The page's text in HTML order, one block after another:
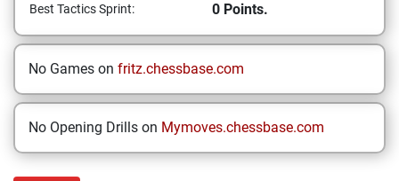
Best Tactics Sprint: 0 Points.
No Games on fritz.chessbase.com
No Opening Drills on Mymoves.chessbase.com